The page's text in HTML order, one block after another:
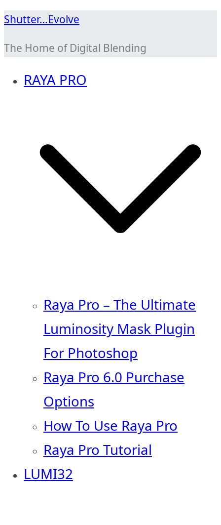
Skip
content
Shutter…Evolve
The Home of Digital Blending
RAYA PRO
Raya Pro – The Ultimate
Luminosity Mask Plugin
For Photoshop
Raya Pro 6.0 Purchase
Options
How To Use Raya Pro
Raya Pro Tutorial
LUMI32